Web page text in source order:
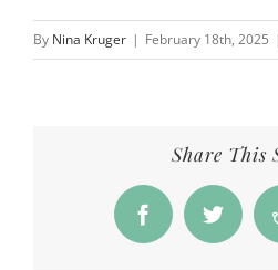
By Nina Kruger | February 18th, 2025
Share This
FacebookTwitter